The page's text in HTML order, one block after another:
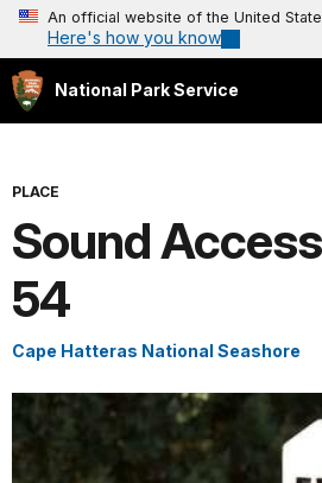
An official website of the United
Here's how you know
National Park Service
PLACE
Sound
54
Cape Hatteras National Seashore